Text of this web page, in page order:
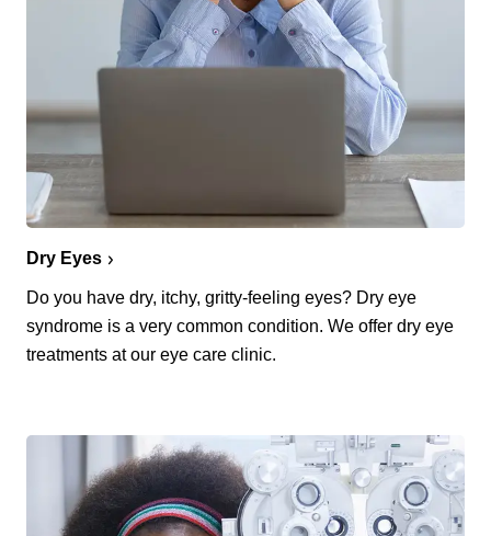
Dry Eyes
Do you have dry, itchy, gritty-feeling eyes? Dry eye
syndrome is a very common condition. We offer dry eye
treatments at our eye care clinic.